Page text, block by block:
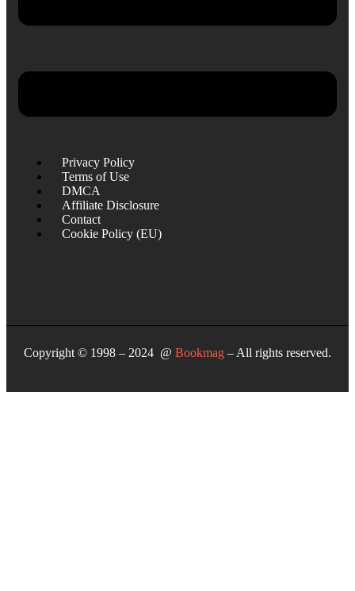
Privacy Policy
Terms of Use
DMCA
Affiliate Disclosure
Contact
Cookie Policy (EU)
Copyright © 1998 – 2024 @ Bookmag – All rights reserved.